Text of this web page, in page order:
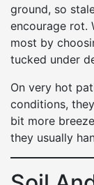
ground, so
encourage rot.
most by
tucked under
On very hot
conditions,
bit more
they usually